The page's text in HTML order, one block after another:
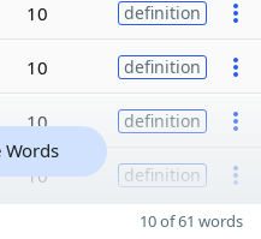
10 definition
10 definition
10 definition
10 definition
Words
10 of 61 words